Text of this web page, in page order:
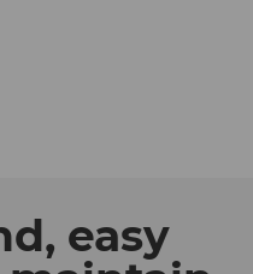
easy